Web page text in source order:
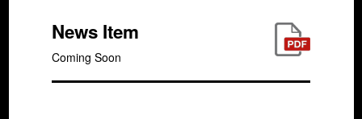
News Item
Coming Soon